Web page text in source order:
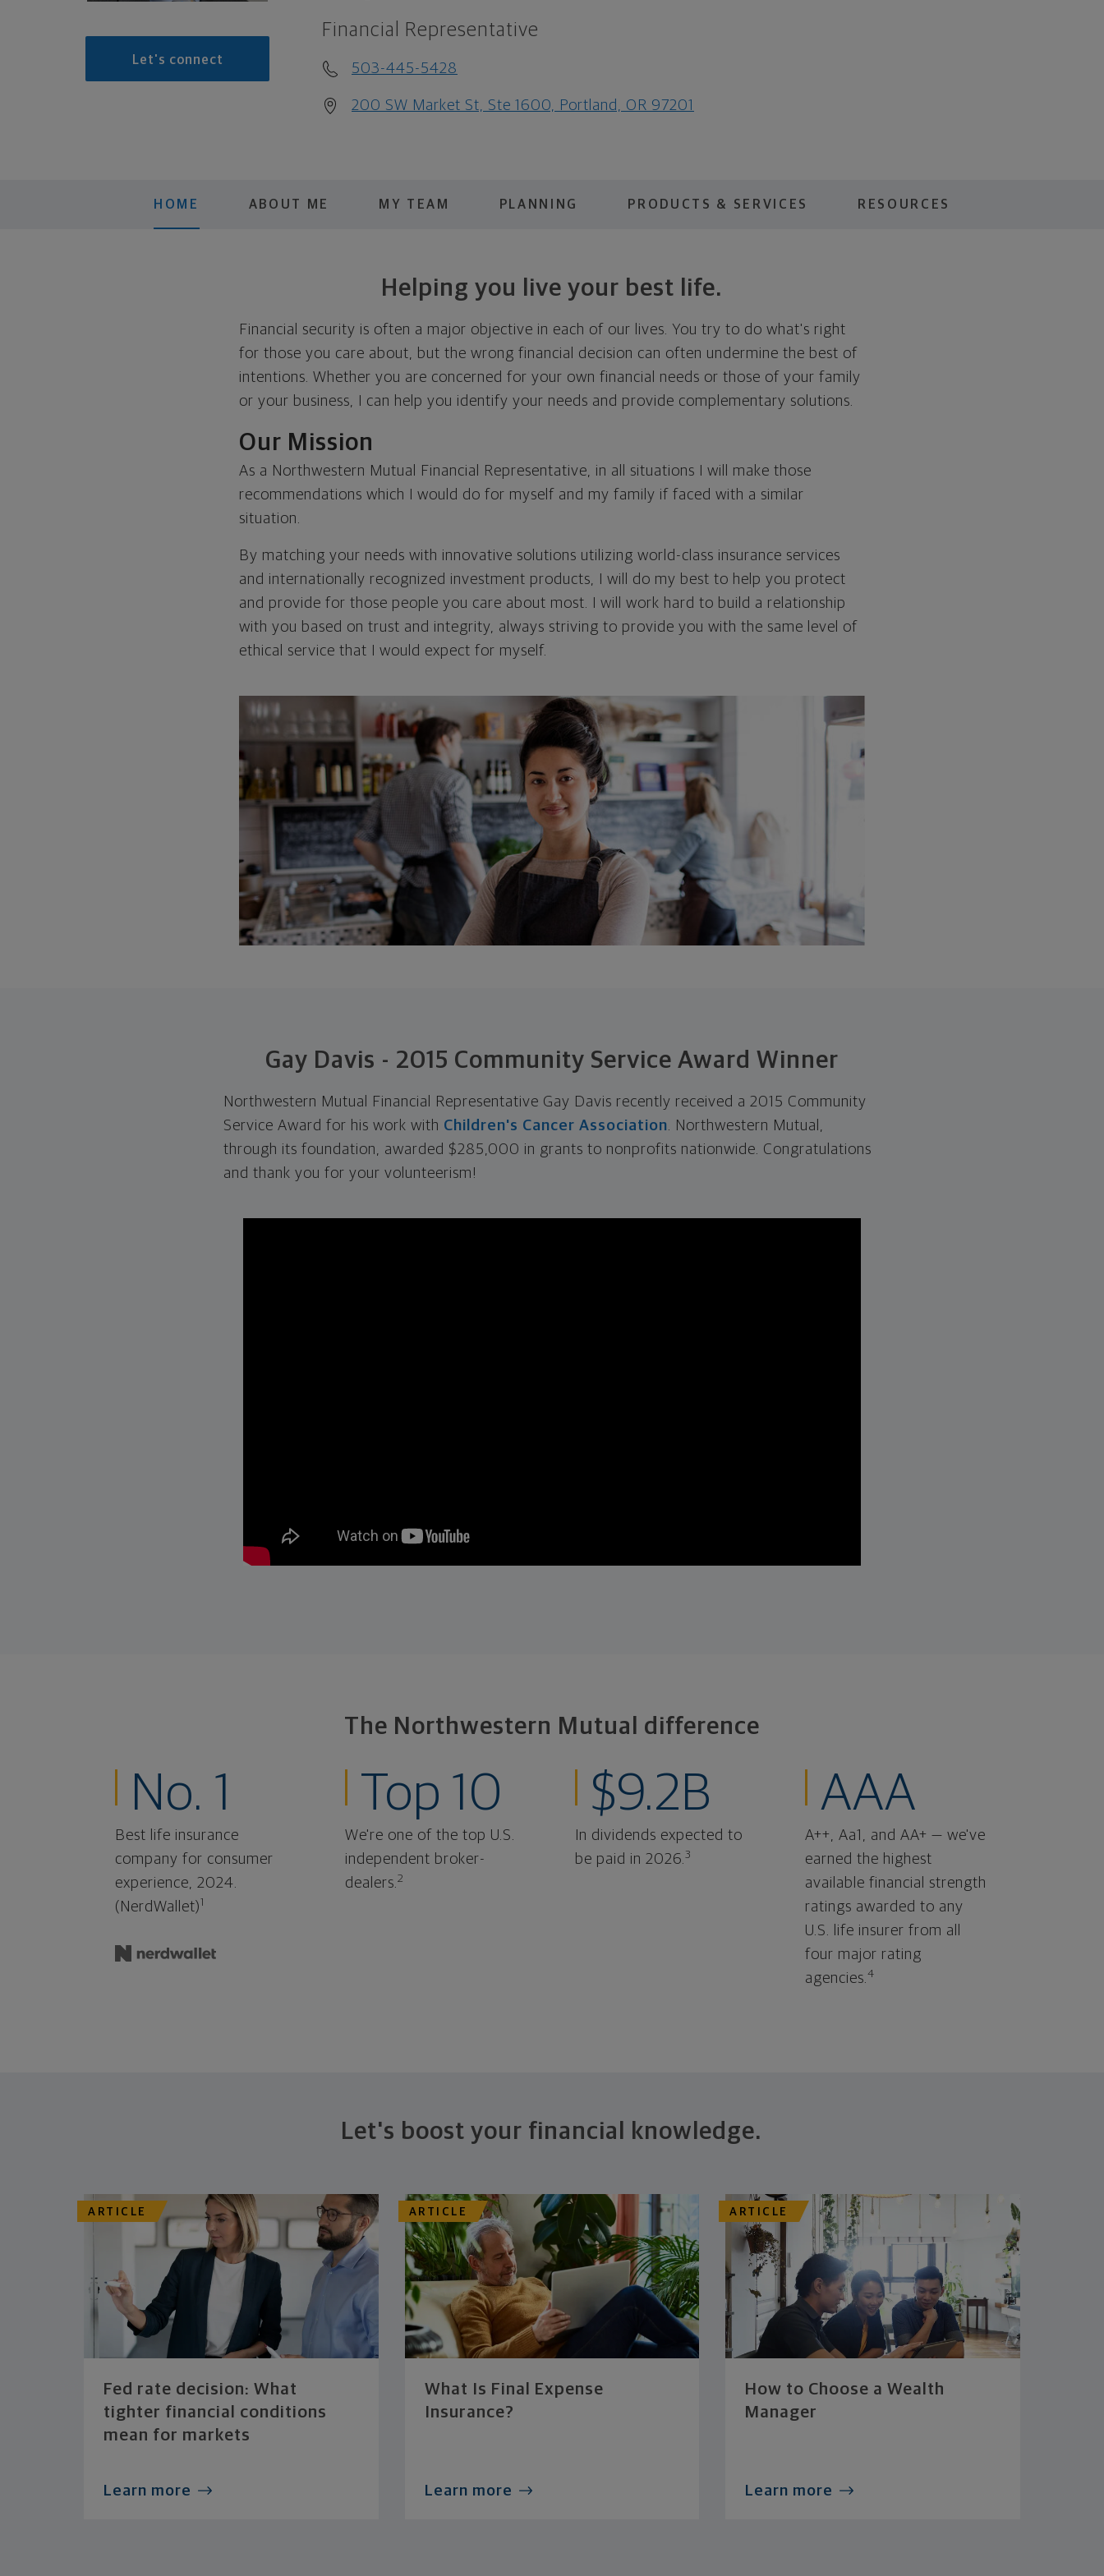
Let's connect
Financial Representative
503-445-5428
200 SW Market St, Ste 1600, Portland, OR 97201
HOME ABOUT ME MY TEAM PLANNING PRODUCTS & SERVICES RESOURCES
Helping you live your best life.
Financial security is often a major objective in each of our lives. You try to do what's right
for those you care about, but the wrong financial decision can often undermine the best of
intentions. Whether you are concerned for your own financial needs or those of your family
or your business, I can help you identify your needs and provide complementary solutions.
Our Mission
As a Northwestern Mutual Financial Representative, in all situations I will make those
recommendations which I would do for myself and my family if faced with a similar
situation.
By matching your needs with innovative solutions utilizing world-class insurance services
and internationally recognized investment products, I will do my best to help you protect
and provide for those people you care about most. I will work hard to build a relationship
with you based on trust and integrity, always striving to provide you with the same level of
ethical service that I would expect for myself.
Gay Davis - 2015 Community Service Award Winner
Northwestern Mutual Financial Representative Gay Davis recently received a 2015 Community
Service Award for his work with Children's Cancer Association. Northwestern Mutual,
through its foundation, awarded $285,000 in grants to nonprofits nationwide. Congratulations
and thank you for your volunteerism!
The Northwestern Mutual difference
No. 1
Best life insurance
company for consumer
experience, 2024.
(NerdWallet)1
Top 10
We're one of the top U.S.
independent broker-
dealers.2
$9.2B
In dividends expected to
be paid in 2026.3
AAA
A++, Aa1, and AA+ — we've
earned the highest
available financial strength
ratings awarded to any
U.S. life insurer from all
four major rating
agencies.4
Let's boost your financial knowledge.
ARTICLE
Fed rate decision: What
tighter financial conditions
mean for markets
Learn more
ARTICLE
What Is Final Expense
Insurance?
Learn more
ARTICLE
How to Choose a Wealth
Manager
Learn more